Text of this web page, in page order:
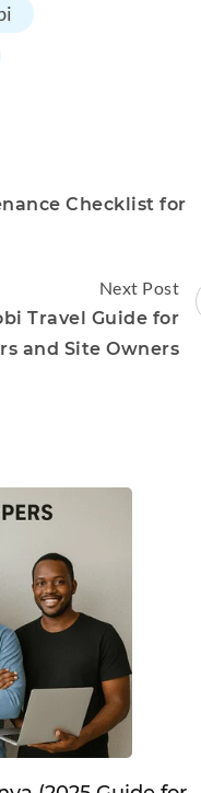
Checklist for
Next Post
Travel Guide for
and Site Owners